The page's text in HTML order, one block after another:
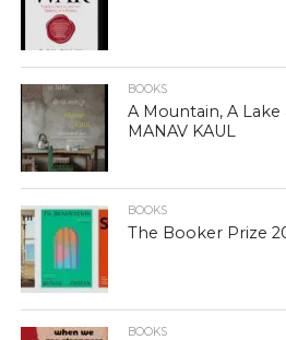
BOOKS
A Mountain, A Lake
MANAV KAUL
BOOKS
The Booker Prize
BOOKS